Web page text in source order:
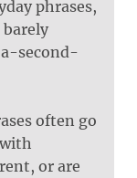
phrases,
barely
second-
often go
or are